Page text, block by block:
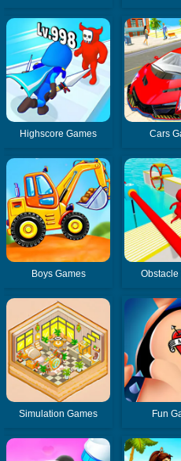
Highscore Games Cars
Boys Games Obstacle
Simulation Games Fun